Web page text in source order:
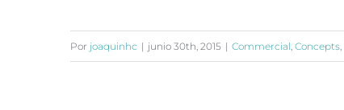
Por joaquinhc | junio 30th, 2015 | Commercial, Concepts,